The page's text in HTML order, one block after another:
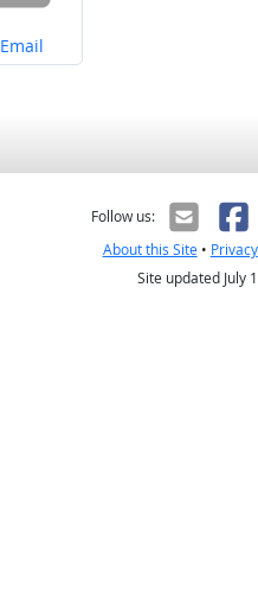
Share on
Email
Follow us:
About this Site• Privacy
Site updated July